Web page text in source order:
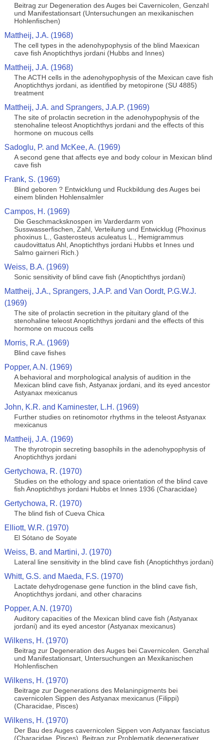
Beitrag zur Degeneration des Auges bei Cavernicolen, Genzahl
und Manifestationsart (Untersuchungen an mexikanischen
Hohlenfischen)
Mattheij, J.A. (1968)
The cell types in the adenohypophysis of the blind Maexican
cave fish Anoptichthys jordani (Hubbs and Innes)
Mattheij, J.A. (1968)
The ACTH cells in the adenohypophysis of the Mexican cave fish
Anoptichthys jordani, as identified by metopirone (SU 4885)
treatment
Mattheij, J.A. and Sprangers, J.A.P. (1969)
The site of prolactin secretion in the adenohypophysis of the
stenohaline teleost Anoptichthys jordani and the effects of this
hormone on mucous cells
Sadoglu, P. and McKee, A. (1969)
A second gene that affects eye and body colour in Mexican blind
cave fish
Frank, S. (1969)
Blind geboren ? Entwicklung und Ruckbildung des Auges bei
einem blinden Hohlensalmler
Campos, H. (1969)
Die Geschmacksknospen im Varderdarm von
Susswasserfischen, Zahl, Verteilung und Entwicklug (Phoxinus
phoxinus L., Gasterosteus aculeatus L., Hemigrammus
caudovittatus Ahl, Anoptichthys jordani Hubbs et Innes und
Salmo gairneri Rich.)
Weiss, B.A. (1969)
Sonic sensitivity of blind cave fish (Anoptichthys jordani)
Mattheij, J.A., Sprangers, J.A.P. and Van Oordt, P.G.W.J.
(1969)
The site of prolactin secretion in the pituitary gland of the
stenohaline teleost Anoptichthys jordani and the effects of this
hormone on mucous cells
Morris, R.A. (1969)
Blind cave fishes
Popper, A.N. (1969)
A behavioral and morphological analysis of audition in the
Mexican blind cave fish, Astyanax jordani, and its eyed ancestor
Astyanax mexicanus
John, K.R. and Kaminester, L.H. (1969)
Further studies on retinomotor rhythms in the teleost Astyanax
mexicanus
Mattheij, J.A. (1969)
The thyrotropin secreting basophils in the adenohypophysis of
Anoptichthys jordani
Gertychowa, R. (1970)
Studies on the ethology and space orientation of the blind cave
fish Anoptichthys jordani Hubbs et Innes 1936 (Characidae)
Gertychowa, R. (1970)
The blind fish of Cueva Chica
Elliott, W.R. (1970)
El Sótano de Soyate
Weiss, B. and Martini, J. (1970)
Lateral line sensitivity in the blind cave fish (Anoptichthys jordani)
Whitt, G.S. and Maeda, F.S. (1970)
Lactate dehydrogenase gene function in the blind cave fish,
Anoptichthys jordani, and other characins
Popper, A.N. (1970)
Auditory capacities of the Mexican blind cave fish (Astyanax
jordani) and its eyed ancestor (Astyanax mexicanus)
Wilkens, H. (1970)
Beitrag zur Degeneration des Auges bei Cavernicolen. Genzhal
und Manifestationsart, Untersuchungen an Mexikanischen
Hohlenfischen
Wilkens, H. (1970)
Beitrage zur Degenerations des Melaninpigments bei
cavernicolen Sippen des Astyanax mexicanus (Filippi)
(Characidae, Pisces)
Wilkens, H. (1970)
Der Bau des Auges cavernicolen Sippen von Astyanax fasciatus
(Characidae, Pisces). Beitrag zur Problematik degenerativer